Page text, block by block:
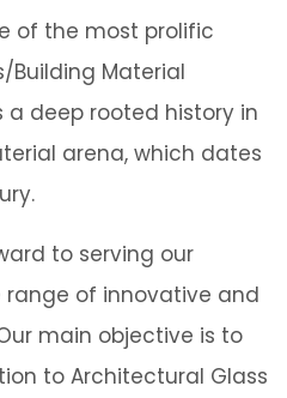
of the most prolific
Building Material
a deep rooted history in
arena, which dates
to serving our
of innovative and
main objective is to
to Architectural Glass